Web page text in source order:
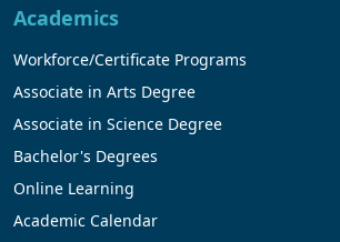
Academics
Workforce/Certificate Programs
Associate in Arts Degree
Associate in Science Degree
Bachelor's Degrees
Online Learning
Academic Calendar